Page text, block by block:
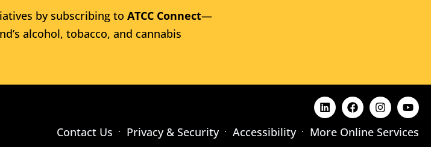
by subscribing to ATCC Connect—
alcohol, tobacco, and cannabis
Contact Us Privacy & Security Accessibility More Online Services